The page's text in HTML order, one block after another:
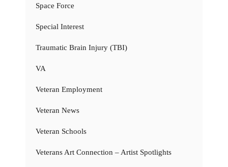
Space Force
Special Interest
Traumatic Brain Injury (TBI)
VA
Veteran Employment
Veteran News
Veteran Schools
Veterans Art Connection – Artist Spotlights